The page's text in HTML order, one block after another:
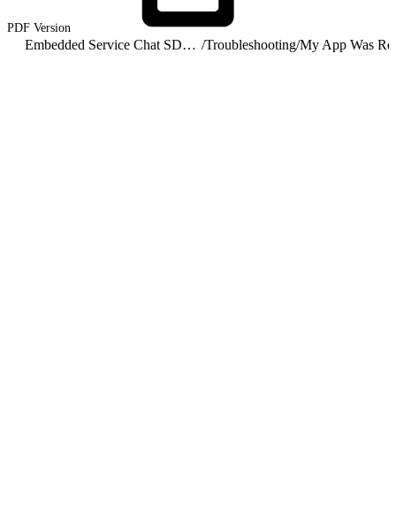
PDF Version
Embedded Service Chat SDK for iOS Developer Guide /Troubleshooting/My App Was